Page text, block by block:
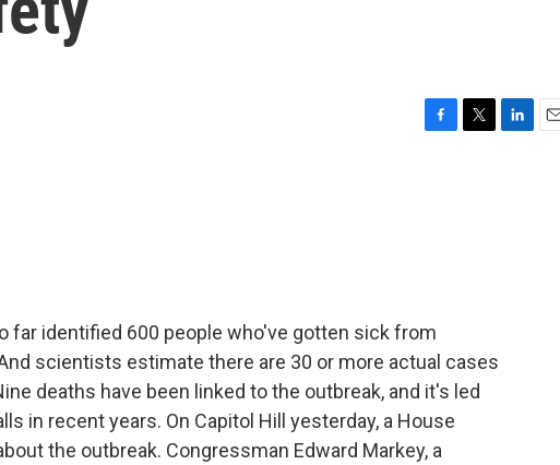
far identified 600 people who've gotten sick from
scientists estimate there are 30 or more actual cases
deaths have been linked to the outbreak, and it's led
in recent years. On Capitol Hill yesterday, a House
the outbreak. Congressman Edward Markey, a